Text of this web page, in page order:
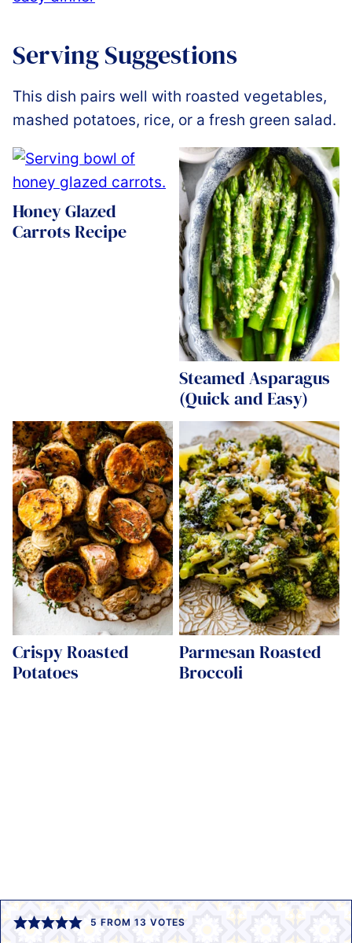
Serving Suggestions
This dish pairs well with roasted vegetables,
mashed potatoes, rice, or a fresh green salad.
Honey Glazed
Carrots Recipe
Steamed Asparagus
(Quick and Easy)
Crispy Roasted
Potatoes
Parmesan Roasted
Broccoli
5 FROM 13 VOTES